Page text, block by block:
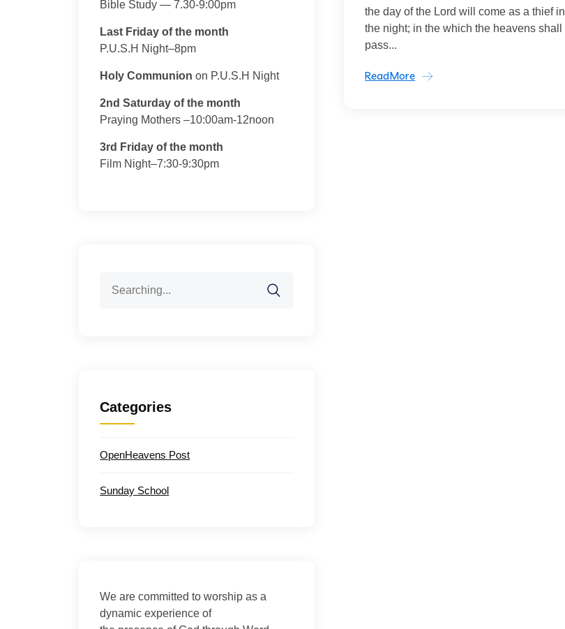
the day of the Lord will come as a thief in
the night; in the which the heavens shall
pass...
ReadMore
Bible Study — 7.30-9:00pm
Last Friday of the month
P.U.S.H Night–8pm
Holy Communion on P.U.S.H Night
2nd Saturday of the month
Praying Mothers –10:00am-12noon
3rd Friday of the month
Film Night–7:30-9:30pm
for:
Categories
OpenHeavens Post
Sunday School
We are committed to worship as a
dynamic experience of